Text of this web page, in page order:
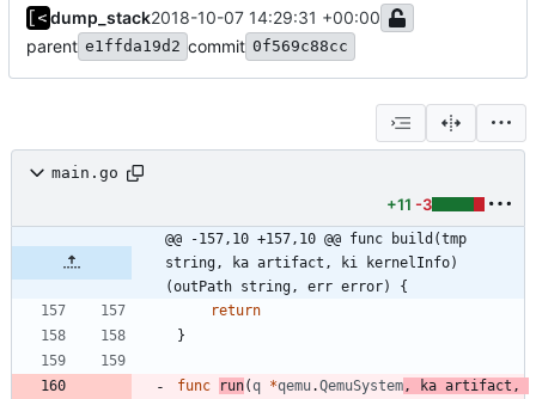
dump_stack2018-10-07 14:29:31 +00:00
parent e1ffda19d2 commit 0f569c88cc
main.go
+11 -3
@@ -157,10 +157,10 @@ func build(tmp
string, ka artifact, ki kernelInfo)
(outPath string, err error) {
return
}
func run(q *qemu.QemuSystem , ka artifact ,